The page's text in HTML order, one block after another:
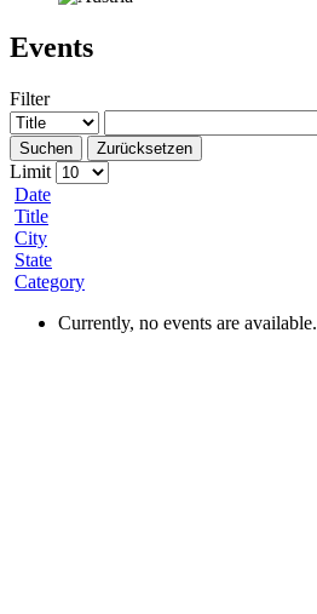
Events
Filter
Suchen Zurücksetzen
Limit
Date
Title
City
State
Category
Currently, no events are available.